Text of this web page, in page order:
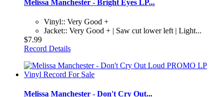
Melissa Manchester - Bright Eyes LP...
Vinyl:: Very Good +
Jacket:: Very Good + | Saw cut lower left | Light...
$7.99
Record Details
Melissa Manchester - Don't Cry Out...